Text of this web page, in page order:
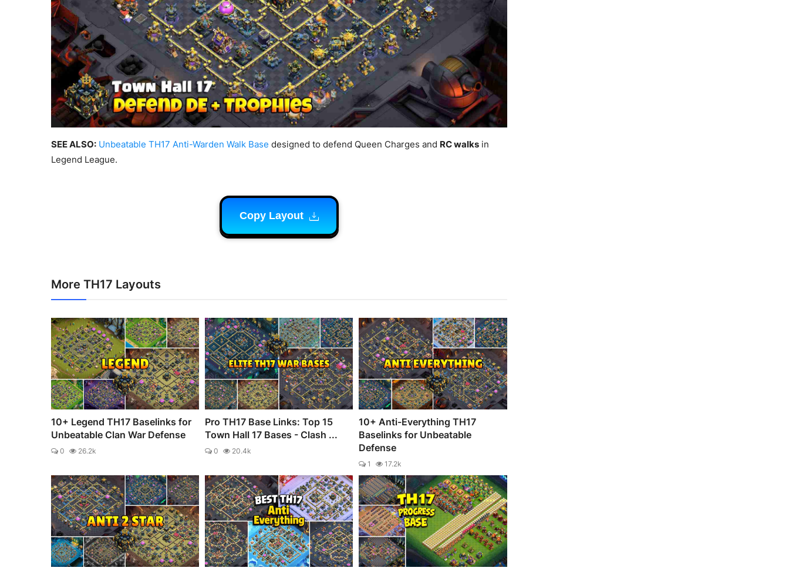
SEE ALSO: Unbeatable TH17 Anti-Warden Walk Base designed to defend Queen Charges and RC walks in
Legend League.
Copy Layout
More TH17 Layouts
10+ Legend TH17 Baselinks for
Unbeatable Clan War Defense
0 26.2k
Pro TH17 Base Links: Top 15
Town Hall 17 Bases - Clash ...
0 20.4k
10+ Anti-Everything TH17
Baselinks for Unbeatable
Defense
1 17.2k